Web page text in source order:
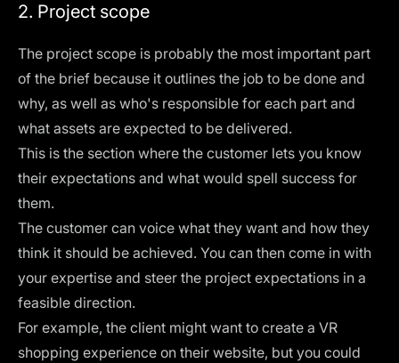
2. Project scope
The project scope is probably the most important part
of the brief because it outlines the job to be done and
why, as well as who's responsible for each part and
what assets are expected to be delivered.
This is the section where the customer lets you know
their expectations and what would spell success for
them.
The customer can voice what they want and how they
think it should be achieved. You can then come in with
your expertise and steer the project expectations in a
feasible direction.
For example, the client might want to create a VR
shopping experience on their website, but you could